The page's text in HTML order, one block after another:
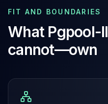
MariaDB
MariaDB Services
MariaDB Consulting
Remote DBA & DBRE
MariaDB Migration
High Availability
FIT AND BOUNDARIES
What Pgpool-II
cannot—own